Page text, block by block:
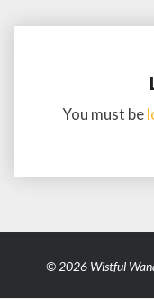
You must be
© 2026 Wistful